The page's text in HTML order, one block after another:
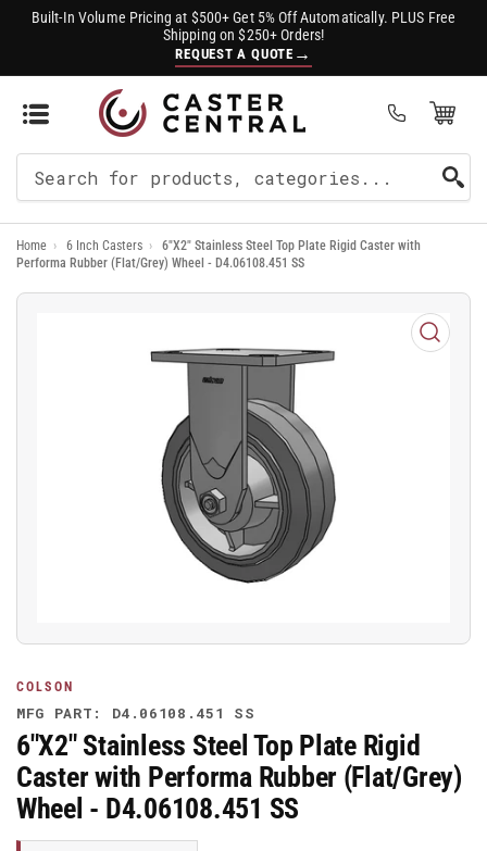
Built-In Volume Pricing at $500+ Get 5% Off Automatically. PLUS Free
Shipping on $250+ Orders!
REQUEST A QUOTE →
Open Mini Cart
For
Products
Home › 6 Inch Casters ›
6"X2" Stainless Steel Top Plate Rigid Caster with
Performa Rubber (Flat/Grey) Wheel - D4.06108.451 SS
Open
media
1
in
modal
COLSON
MFG PART: D4.06108.451 SS
6"X2" Stainless Steel Top Plate Rigid
Caster with Performa Rubber (Flat/Grey)
Wheel - D4.06108.451 SS